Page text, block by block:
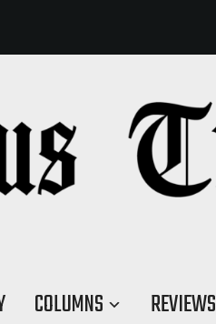
COLUMNS REVIEWS